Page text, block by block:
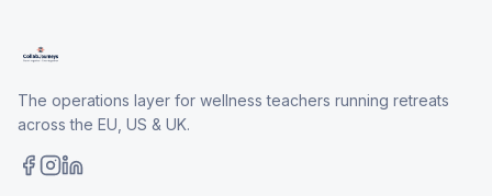
The operations layer for wellness teachers running retreats
across the EU, US & UK.